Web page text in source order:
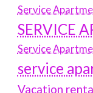
Service
SERVICE
Service
service
Vacation